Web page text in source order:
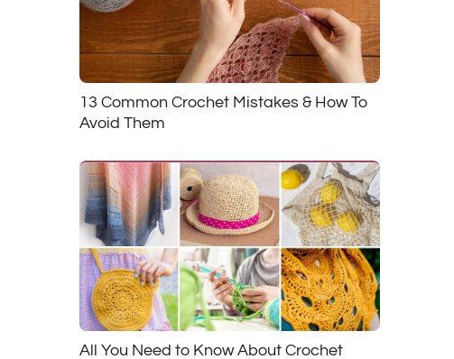
13 Common Crochet Mistakes & How To
Avoid Them
All You Need to Know About Crochet